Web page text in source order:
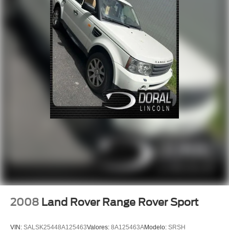
Power windows
Remote keyless entry
Steering wheel memory
Steering wheel mounted audio controls
Four wheel independent suspension
Speed-sensing steering
Traction control
4-Wheel Disc Brakes
Dual front impact airbags
Dual front side impact airbags
Emergency communication system
Front anti-roll bar
Low tire pressure warning
Overhead airbag
2008 Land Rover Range Rover Sport
VIN: SALSK25448A125463Valores: 8A125463AModelo: SRSH